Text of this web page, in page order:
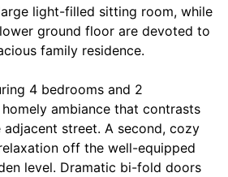
light-filled sitting room, while
ground floor are devoted to
family residence.
4 bedrooms and 2
ambiance that contrasts
street. A second, cozy
off the well-equipped
level. Dramatic bi-fold doors